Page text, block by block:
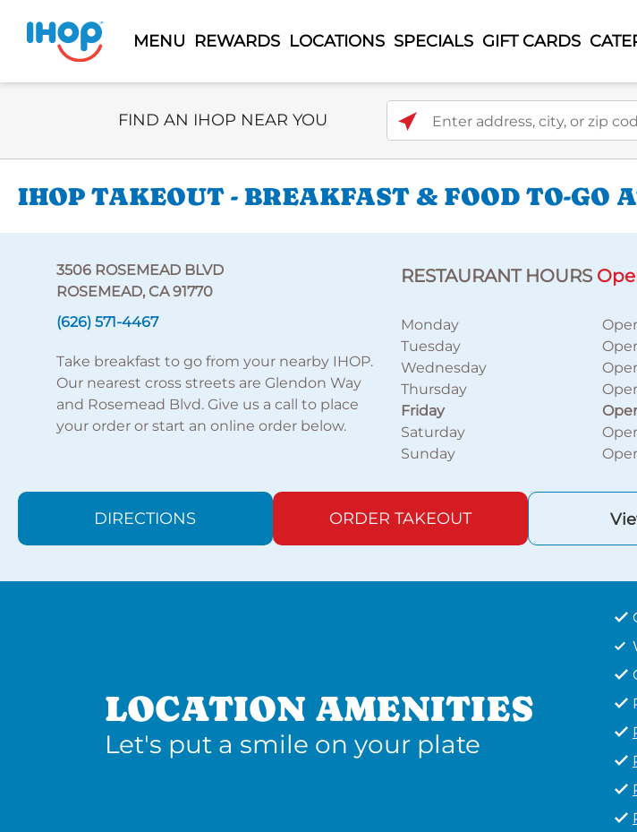
MENU REWARDS LOCATIONS SPECIALS GIFT CARDS
Select Search Type
FIND AN IHOP NEAR YOU Enter address, city, or zip code
IHOP TAKEOUT - BREAKFAST & FOOD TO-GO
3506 ROSEMEAD BLVD
ROSEMEAD, CA 91770
(626) 571-4467
Take breakfast to go from your nearby IHOP.
Our nearest cross streets are Glendon Way
and Rosemead Blvd. Give us a call to place
your order or start an online order below.
RESTAURANT HOURS
Monday
Tuesday
Wednesday
Thursday
Friday
Saturday
Sunday
DIRECTIONS ORDER TAKEOUT
LOCATION AMENITIES
Let's put a smile on your plate